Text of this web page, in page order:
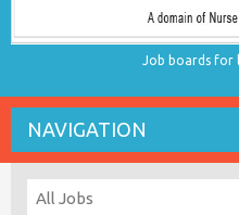
Job boards for
NAVIGATION